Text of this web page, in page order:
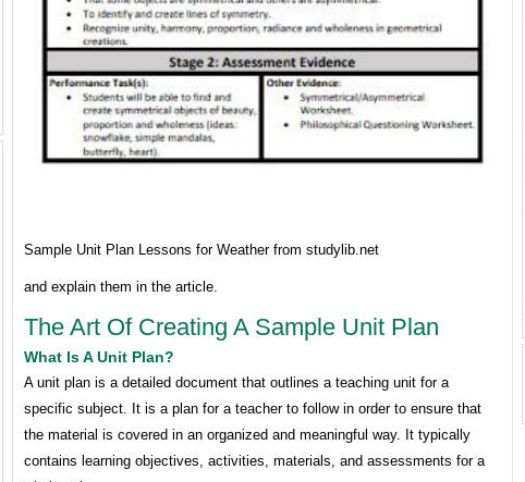
Sample Unit Plan Lessons for Weather from studylib.net
and explain them in the article.
The Art Of Creating A Sample Unit Plan
What Is A Unit Plan?
A unit plan is a detailed document that outlines a teaching unit for a
specific subject. It is a plan for a teacher to follow in order to ensure that
the material is covered in an organized and meaningful way. It typically
contains learning objectives, activities, materials, and assessments for a